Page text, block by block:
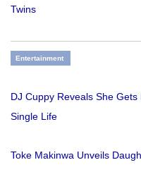
Twins
Entertainment
DJ Cuppy Reveals She
Single Life
Toke Makinwa Unveils